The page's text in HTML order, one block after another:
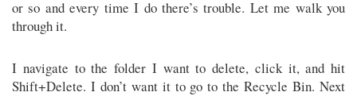
or so and every time I do there’s trouble. Let me walk you
through it.
I navigate to the folder I want to delete, click it, and hit
Shift+Delete. I don’t want it to go to the Recycle Bin. Next